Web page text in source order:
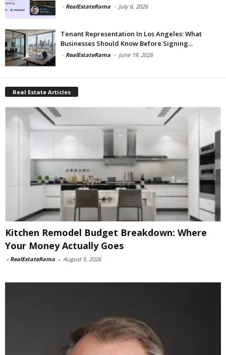
- RealEstateRama - July 6, 2026
Tenant Representation In Los Angeles: What
Businesses Should Know Before Signing...
- RealEstateRama - June 19, 2026
Real Estate Articles
Kitchen Remodel Budget Breakdown: Where
Your Money Actually Goes
- RealEstateRama - August 5, 2026